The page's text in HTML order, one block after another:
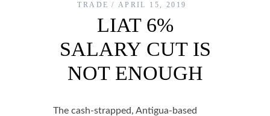
TRADE
APRIL 15, 2019
LIAT 6%
SALARY CUT IS
NOT ENOUGH
The cash-strapped, Antigua-based